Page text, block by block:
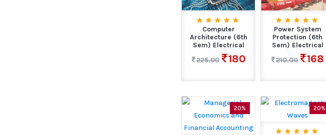
Computer
Architecture (6th
Sem) Electrical
225.00
180
Power System
Protection (6th
Sem) Electrical
210.00
168
20% 20%